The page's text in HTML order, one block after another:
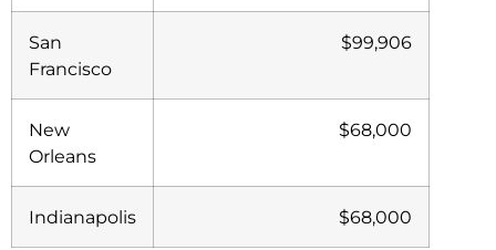
San
Francisco
$99,906
New
Orleans
$68,000
Indianapolis $68,000